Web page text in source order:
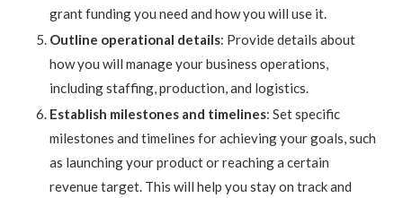
grant funding you need and how you will use it.
Outline operational details: Provide details about
how you will manage your business operations,
including staffing, production, and logistics.
Establish milestones and timelines: Set specific
milestones and timelines for achieving your goals, such
as launching your product or reaching a certain
revenue target. This will help you stay on track and